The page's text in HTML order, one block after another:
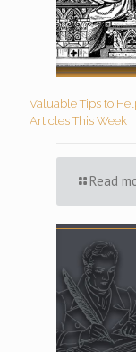
Valuable Tips to
Articles This Week
Read